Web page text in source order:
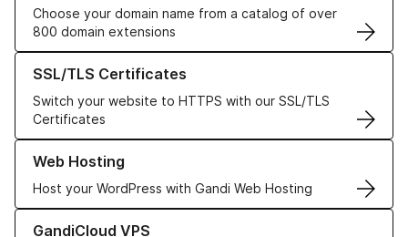
Choose your domain name from a catalog of over
800 domain extensions
SSL/TLS Certificates
Switch your website to HTTPS with our SSL/TLS
Certificates
Learn more about our SSL/TLS Certificates
Web Hosting
Host your WordPress with Gandi Web Hosting
Learn more about our Web Hosting solutions
GandiCloud VPS
Learn more about GandiCloud VPS